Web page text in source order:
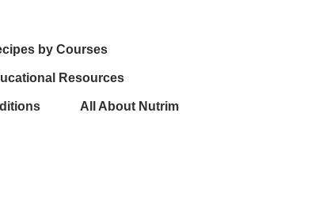
by Courses
Resources
All About Nutrim